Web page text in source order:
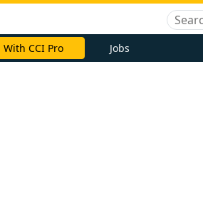
With CCI Pro Jobs